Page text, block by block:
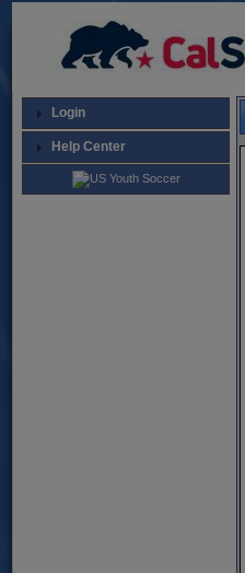
Login
Help Center